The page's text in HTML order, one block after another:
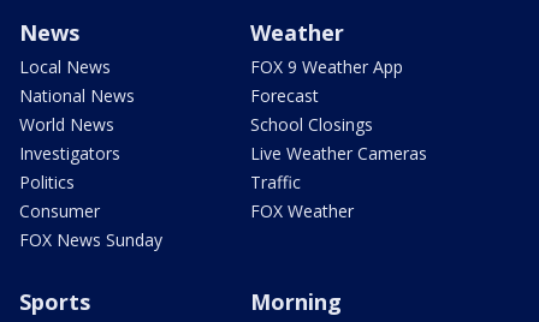
News
Local News
National News
World News
Investigators
Politics
Consumer
FOX News Sunday
Weather
FOX 9 Weather App
Forecast
School Closings
Live Weather Cameras
Traffic
FOX Weather
Sports Morning